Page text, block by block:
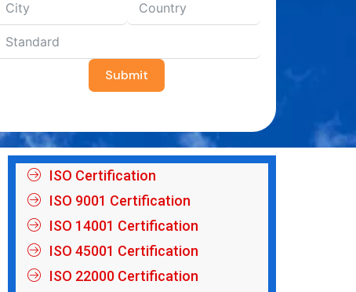
Submit
ISO Certification
ISO 9001 Certification
ISO 14001 Certification
ISO 45001 Certification
ISO 22000 Certification